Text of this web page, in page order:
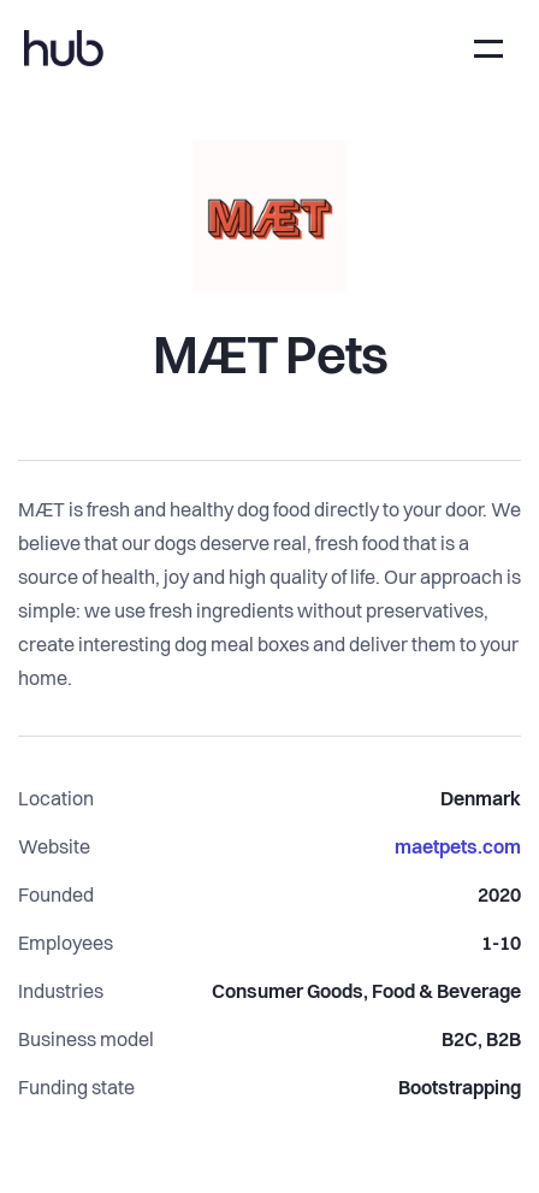
MÆT Pets
MÆT is fresh and healthy dog food directly to your door. We
believe that our dogs deserve real, fresh food that is a
source of health, joy and high quality of life. Our approach is
simple: we use fresh ingredients without preservatives,
create interesting dog meal boxes and deliver them to your
home.
Location Denmark
Website maetpets.com
Founded 2020
Employees 1-10
Industries Consumer Goods, Food & Beverage
Business model B2C, B2B
Funding state Bootstrapping